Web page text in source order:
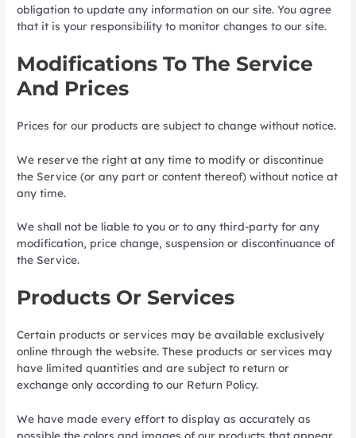
obligation to update any information on our site. You agree
that it is your responsibility to monitor changes to our site.
Modifications To The Service
And Prices
Prices for our products are subject to change without notice.
We reserve the right at any time to modify or discontinue
the Service (or any part or content thereof) without notice at
any time.
We shall not be liable to you or to any third-party for any
modification, price change, suspension or discontinuance of
the Service.
Products Or Services
Certain products or services may be available exclusively
online through the website. These products or services may
have limited quantities and are subject to return or
exchange only according to our Return Policy.
We have made every effort to display as accurately as